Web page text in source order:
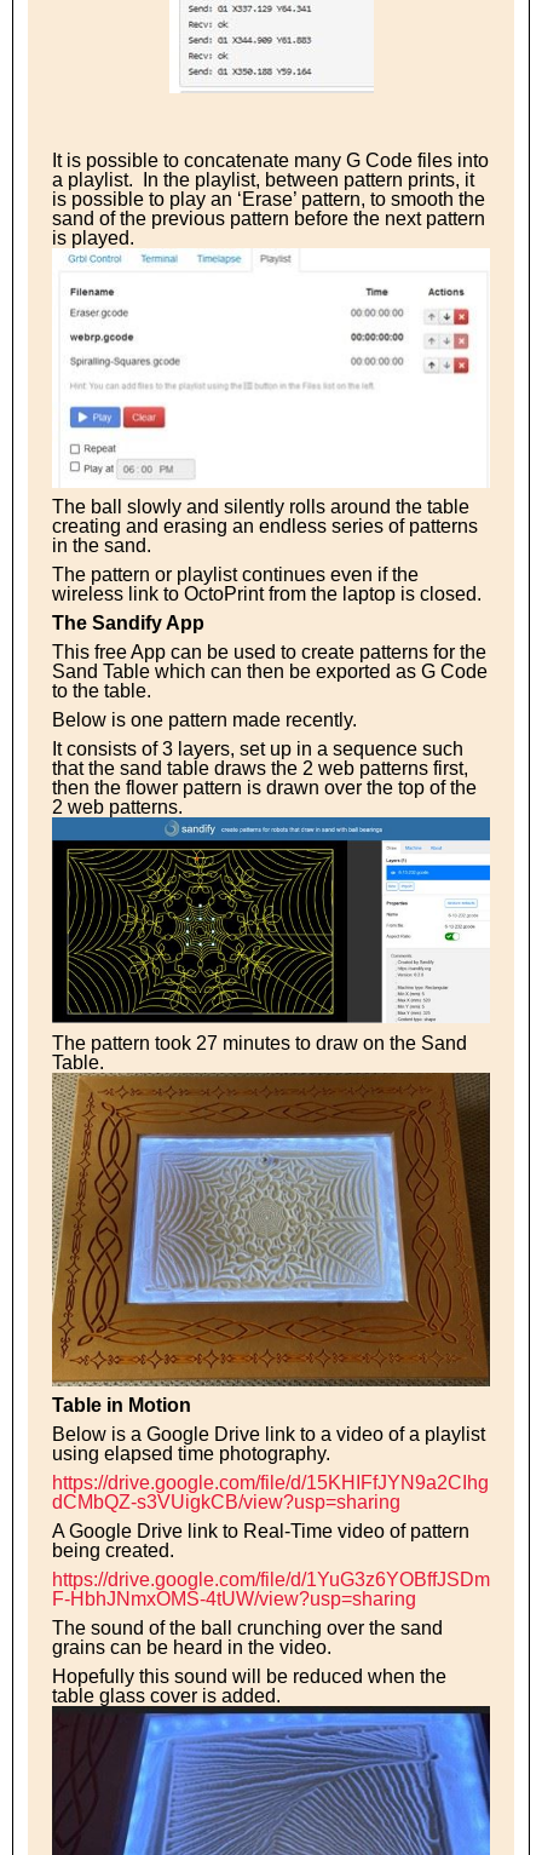
It is possible to concatenate many G Code files into
a playlist. In the playlist, between pattern prints, it
is possible to play an ‘Erase’ pattern, to smooth the
sand of the previous pattern before the next pattern
is played.
The ball slowly and silently rolls around the table
creating and erasing an endless series of patterns
in the sand.
The pattern or playlist continues even if the
wireless link to OctoPrint from the laptop is closed.
The Sandify App
This free App can be used to create patterns for the
Sand Table which can then be exported as G Code
to the table.
Below is one pattern made recently.
It consists of 3 layers, set up in a sequence such
that the sand table draws the 2 web patterns first,
then the flower pattern is drawn over the top of the
2 web patterns.
The pattern took 27 minutes to draw on the Sand
Table.
Table in Motion
Below is a Google Drive link to a video of a playlist
using elapsed time photography.
https://drive.google.com/file/d/15KHIFfJYN9a2CIhg
dCMbQZ-s3VUigkCB/view?usp=sharing
A Google Drive link to Real-Time video of pattern
being created.
https://drive.google.com/file/d/1YuG3z6YOBffJSDm
F-HbhJNmxOMS-4tUW/view?usp=sharing
The sound of the ball crunching over the sand
grains can be heard in the video.
Hopefully this sound will be reduced when the
table glass cover is added.